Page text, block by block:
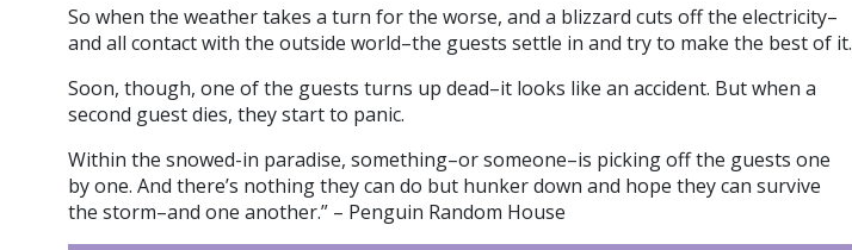
So when the weather takes a turn for the worse, and a blizzard cuts off the electricity–
and all contact with the outside world–the guests settle in and try to make the best of it.
Soon, though, one of the guests turns up dead–it looks like an accident. But when a
second guest dies, they start to panic.
Within the snowed-in paradise, something–or someone–is picking off the guests one
by one. And there’s nothing they can do but hunker down and hope they can survive
the storm–and one another.” – Penguin Random House